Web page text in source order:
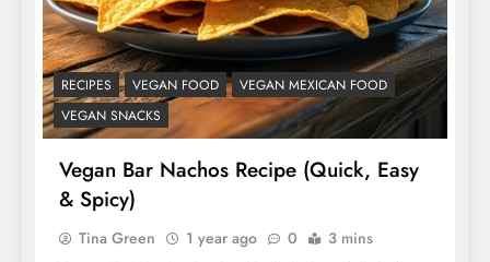
RECIPES VEGAN FOOD
VEGAN MEXICAN FOOD
VEGAN SNACKS
Vegan Bar Nachos Recipe (Quick, Easy
& Spicy)
Tina Green 1 year ago 0 3 mins